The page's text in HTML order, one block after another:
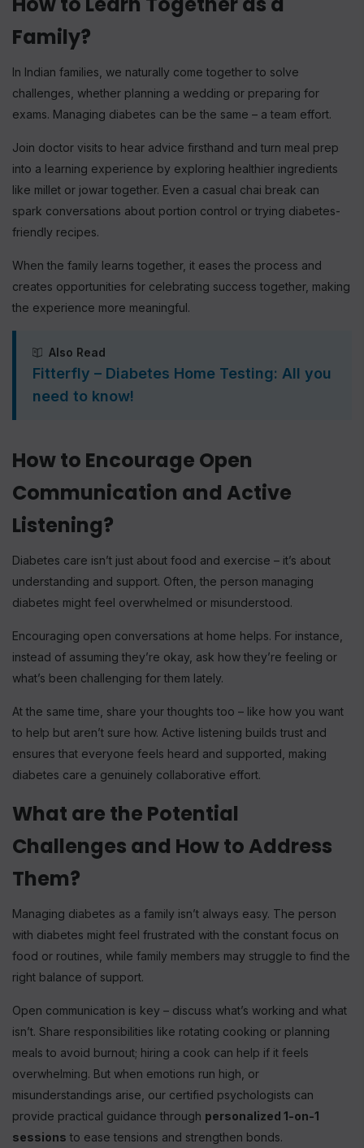
Family?
In Indian families, we naturally come together to solve
challenges, whether planning a wedding or preparing for
exams. Managing diabetes can be the same – a team effort.
Join doctor visits to hear advice firsthand and turn meal prep
into a learning experience by exploring healthier ingredients
like millet or jowar together. Even a casual chai break can
spark conversations about portion control or trying diabetes-
friendly recipes.
When the family learns together, it eases the process and
creates opportunities for celebrating success together, making
the experience more meaningful.
Also Read
Fitterfly – Diabetes Home Testing: All you
need to know!
How to Encourage Open
Communication and Active
Listening?
Diabetes care isn’t just about food and exercise – it’s about
understanding and support. Often, the person managing
diabetes might feel overwhelmed or misunderstood.
Encouraging open conversations at home helps. For instance,
instead of assuming they’re okay, ask how they’re feeling or
what’s been challenging for them lately.
At the same time, share your thoughts too – like how you want
to help but aren’t sure how. Active listening builds trust and
ensures that everyone feels heard and supported, making
diabetes care a genuinely collaborative effort.
What are the Potential
Challenges and How to Address
Them?
Managing diabetes as a family isn’t always easy. The person
with diabetes might feel frustrated with the constant focus on
food or routines, while family members may struggle to find the
right balance of support.
Open communication is key – discuss what’s working and what
isn’t. Share responsibilities like rotating cooking or planning
meals to avoid burnout; hiring a cook can help if it feels
overwhelming. But when emotions run high, or
misunderstandings arise, our certified psychologists can
provide practical guidance through personalized 1-on-1
sessions to ease tensions and strengthen bonds.